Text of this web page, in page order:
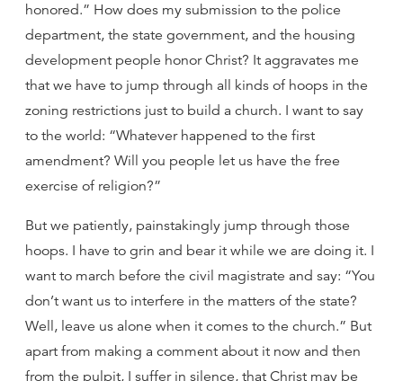
honored.” How does my submission to the police
department, the state government, and the housing
development people honor Christ? It aggravates me
that we have to jump through all kinds of hoops in the
zoning restrictions just to build a church. I want to say
to the world: “Whatever happened to the first
amendment? Will you people let us have the free
exercise of religion?”
But we patiently, painstakingly jump through those
hoops. I have to grin and bear it while we are doing it. I
want to march before the civil magistrate and say: “You
don’t want us to interfere in the matters of the state?
Well, leave us alone when it comes to the church.” But
apart from making a comment about it now and then
from the pulpit, I suffer in silence, that Christ may be